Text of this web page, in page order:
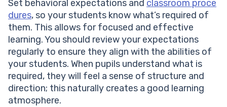
Set behavioral expectations and classroom proce
dures, so your students know what’s required of
them. This allows for focused and effective
learning. You should review your expectations
regularly to ensure they align with the abilities of
your students. When pupils understand what is
required, they will feel a sense of structure and
direction; this naturally creates a good learning
atmosphere.